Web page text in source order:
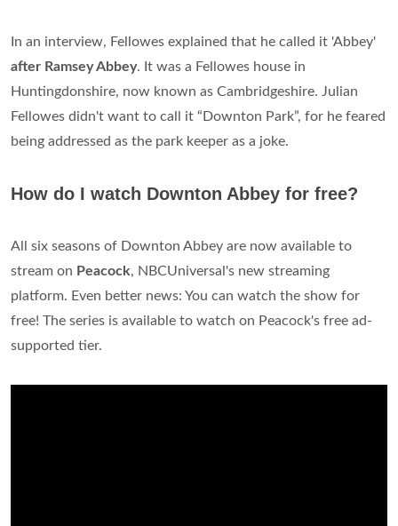
In an interview, Fellowes explained that he called it 'Abbey'
after Ramsey Abbey. It was a Fellowes house in
Huntingdonshire, now known as Cambridgeshire. Julian
Fellowes didn't want to call it “Downton Park”, for he feared
being addressed as the park keeper as a joke.
How do I watch Downton Abbey for free?
All six seasons of Downton Abbey are now available to
stream on Peacock, NBCUniversal's new streaming
platform. Even better news: You can watch the show for
free! The series is available to watch on Peacock's free ad-
supported tier.